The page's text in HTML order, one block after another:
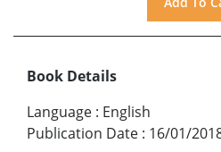
Book Details
Language : English
Publication Date : 16/01/